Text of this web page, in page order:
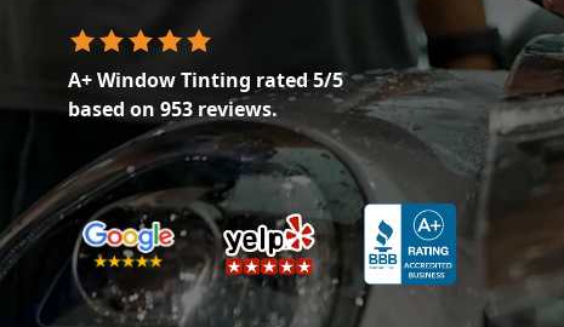
A+ Window Tinting rated5/5
based on 953 reviews.